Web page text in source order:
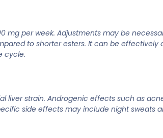
per week. Adjustments may be
to shorter esters. It can be
cycle.
strain. Androgenic effects such as
side effects may include night sweats